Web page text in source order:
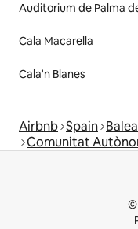
Cala Macarella
Cala'n Blanes
Airbnb Spain
Comunitat
©